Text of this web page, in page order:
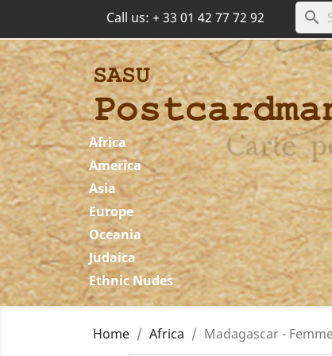
Call us:+ 33 01 42 77 72 92 search
Africa
America
Asia
Europe
Oceania
Judaica
Ethnic Nudes
Home Africa Madagascar -